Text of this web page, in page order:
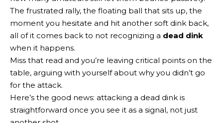
The frustrated rally, the floating ball that sits up, the
moment you hesitate and hit another soft dink back,
all of it comes back to not recognizing a dead dink
when it happens.
Miss that read and you’re leaving critical points on the
table, arguing with yourself about why you didn’t go
for the attack.
Here’s the good news: attacking a dead dink is
straightforward once you see it as a signal, not just